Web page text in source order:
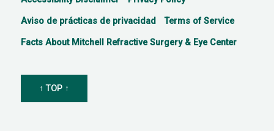
Aviso de prácticas de privacidad Terms of Service
Facts About Mitchell Refractive Surgery & Eye Center
↑ TOP ↑